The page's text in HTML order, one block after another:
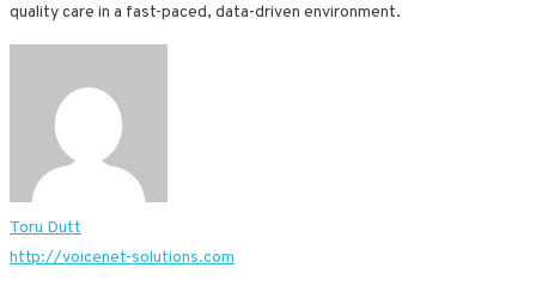
quality care in a fast-paced, data-driven environment.
Toru Dutt
http://voicenet-solutions.com